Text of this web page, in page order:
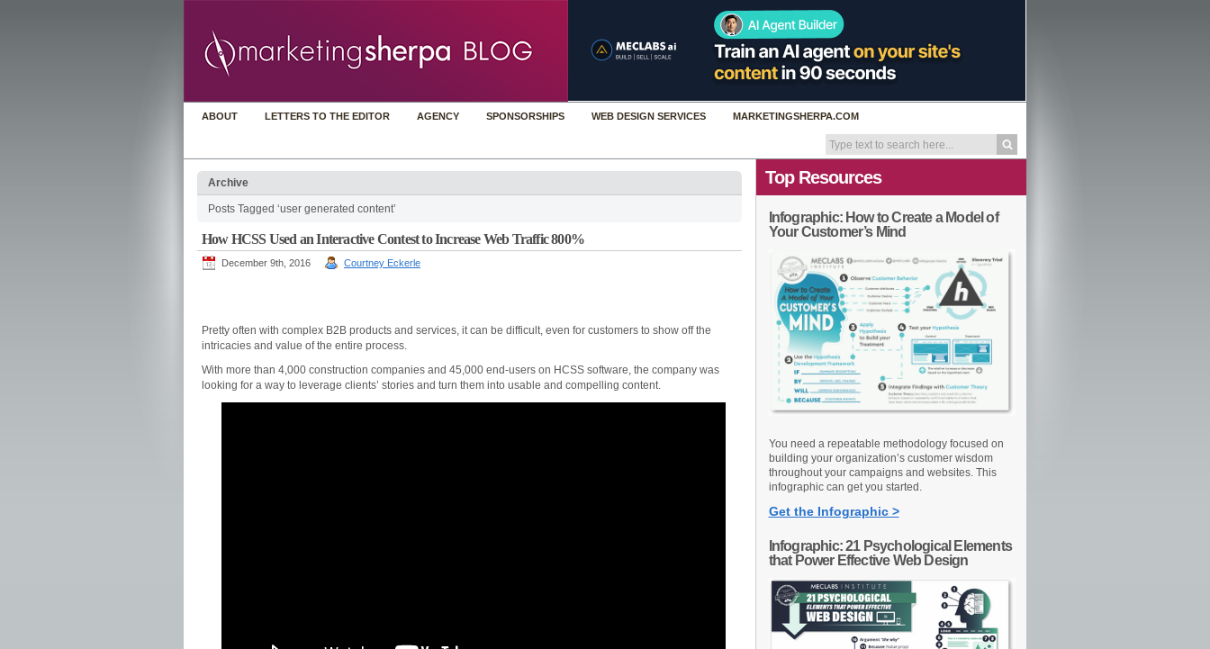
ABOUT LETTERS TO THE EDITOR AGENCY SPONSORSHIPS WEB DESIGN SERVICES MARKETINGSHERPA.COM
Archive
Posts Tagged ‘user generated content’
How HCSS Used an Interactive Contest to Increase Web Traffic 800%
December 9th, 2016 Courtney Eckerle
Pretty often with complex B2B products and services, it can be difficult, even for customers to show off the
intricacies and value of the entire process.
With more than 4,000 construction companies and 45,000 end-users on HCSS software, the company was
looking for a way to leverage clients’ stories and turn them into usable and compelling content.
Top Resources
Infographic: How to Create a Model of
Your Customer’s Mind
You need a repeatable methodology focused on
building your organization’s customer wisdom
throughout your campaigns and websites. This
infographic can get you started.
Get the Infographic >
Infographic: 21 Psychological Elements
that Power Effective Web Design